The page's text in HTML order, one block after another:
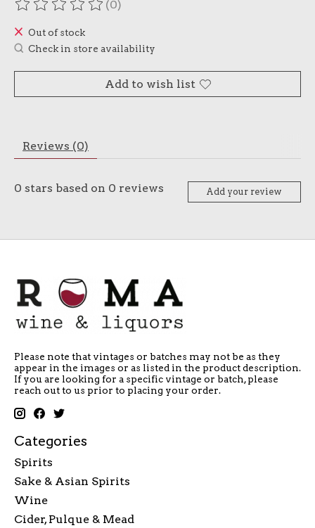
The rating of this product is
(0)
Out of stock
Check in store availability
Add to wish list
Reviews (0)
0 stars based on 0 reviews Add your review
Please note that vintages or batches may not be as they
appear in the images or as listed in the product description.
If you are looking for a specific vintage or batch, please
reach out to us prior to placing your order.
Categories
Spirits
Sake & Asian Spirits
Wine
Cider, Pulque & Mead